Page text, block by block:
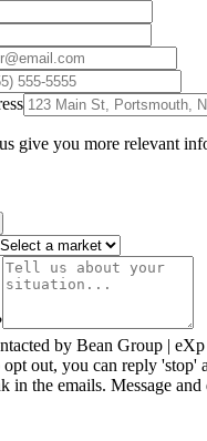
give you more relevant
by Bean Group |
out, you can reply 'stop'
in the emails. Message and